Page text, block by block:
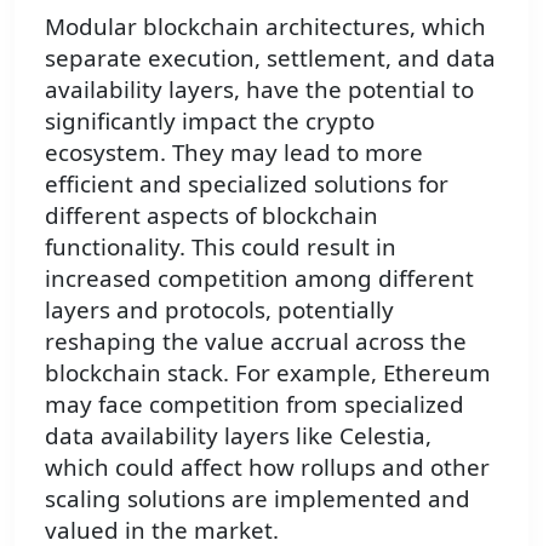
Modular blockchain architectures, which
separate execution, settlement, and data
availability layers, have the potential to
significantly impact the crypto
ecosystem. They may lead to more
efficient and specialized solutions for
different aspects of blockchain
functionality. This could result in
increased competition among different
layers and protocols, potentially
reshaping the value accrual across the
blockchain stack. For example, Ethereum
may face competition from specialized
data availability layers like Celestia,
which could affect how rollups and other
scaling solutions are implemented and
valued in the market.